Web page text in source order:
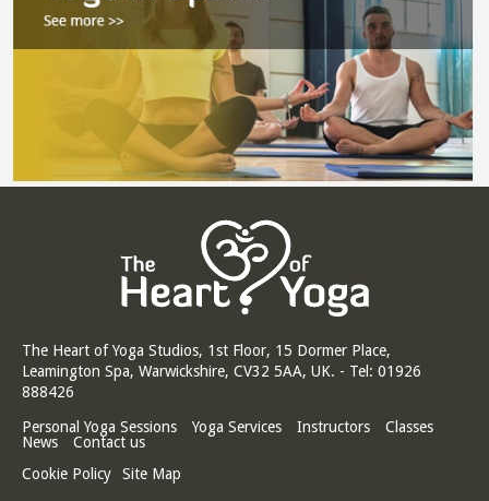
The Heart of Yoga Studios, 1st Floor, 15 Dormer Place,
Leamington Spa, Warwickshire, CV32 5AA, UK. - Tel: 01926
888426
Personal Yoga Sessions
Yoga Services Instructors
Classes
News
Contact us
Cookie Policy
Site Map